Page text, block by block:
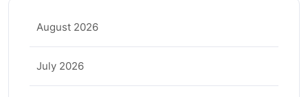
August 2026
July 2026